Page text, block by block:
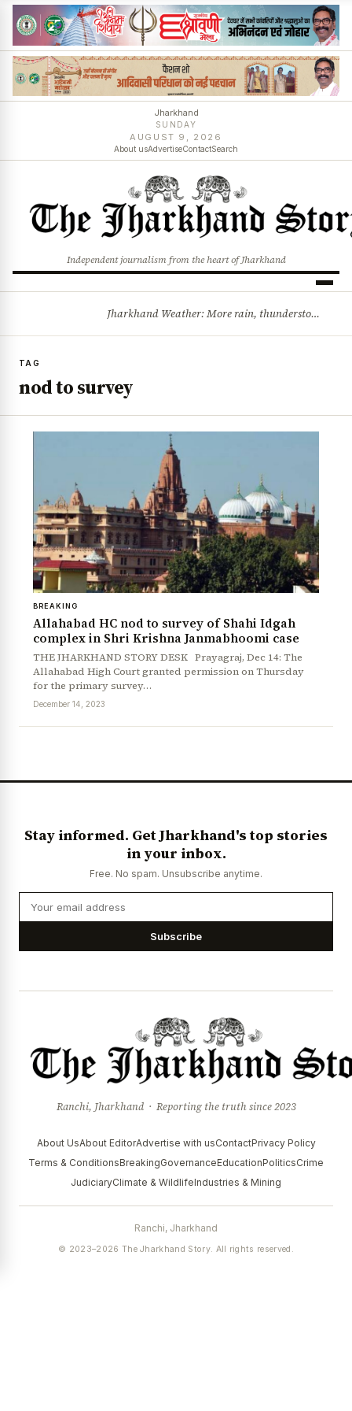
Jharkhand
SUNDAY
AUGUST 9, 2026
About usAdvertiseContactSearch
Independent journalism from the heart of Jharkhand
News Diary Jobs & Careers
Jharkhand Weather: More rain, thunderstorms likely as low-pressure system develops over Bay of Bengal
TAG
nod to survey
BREAKING
Allahabad HC nod to survey of Shahi Idgah
complex in Shri Krishna Janmabhoomi case
THE JHARKHAND STORY DESK Prayagraj, Dec 14: The
Allahabad High Court granted permission on Thursday
for the primary survey…
December 14, 2023
Stay informed. Get Jharkhand's top stories
in your inbox.
Free. No spam. Unsubscribe anytime.
Subscribe
Ranchi, Jharkhand · Reporting the truth since 2023
About UsAbout EditorAdvertise with usContactPrivacy Policy
Terms & ConditionsBreakingGovernanceEducationPoliticsCrime
JudiciaryClimate & WildlifeIndustries & Mining
Ranchi, Jharkhand
© 2023–2026 The Jharkhand Story. All rights reserved.